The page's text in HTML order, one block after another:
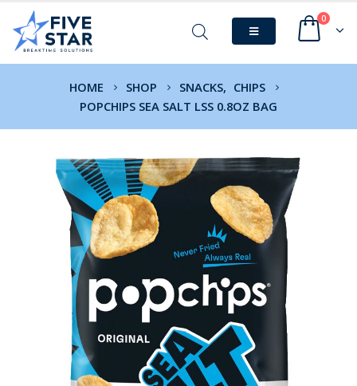
0
HOME SHOP SNACKS, CHIPS
POPCHIPS SEA SALT LSS 0.8OZ BAG